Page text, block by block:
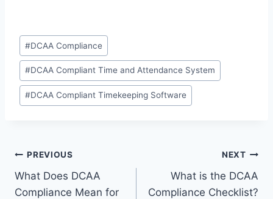
Post
Tags:
#DCAA Compliance
#DCAA Compliant Time and Attendance System
#DCAA Compliant Timekeeping Software
Post
navigation
PREVIOUS
What Does DCAA
Compliance Mean for
NEXT
What is the DCAA
Compliance Checklist?